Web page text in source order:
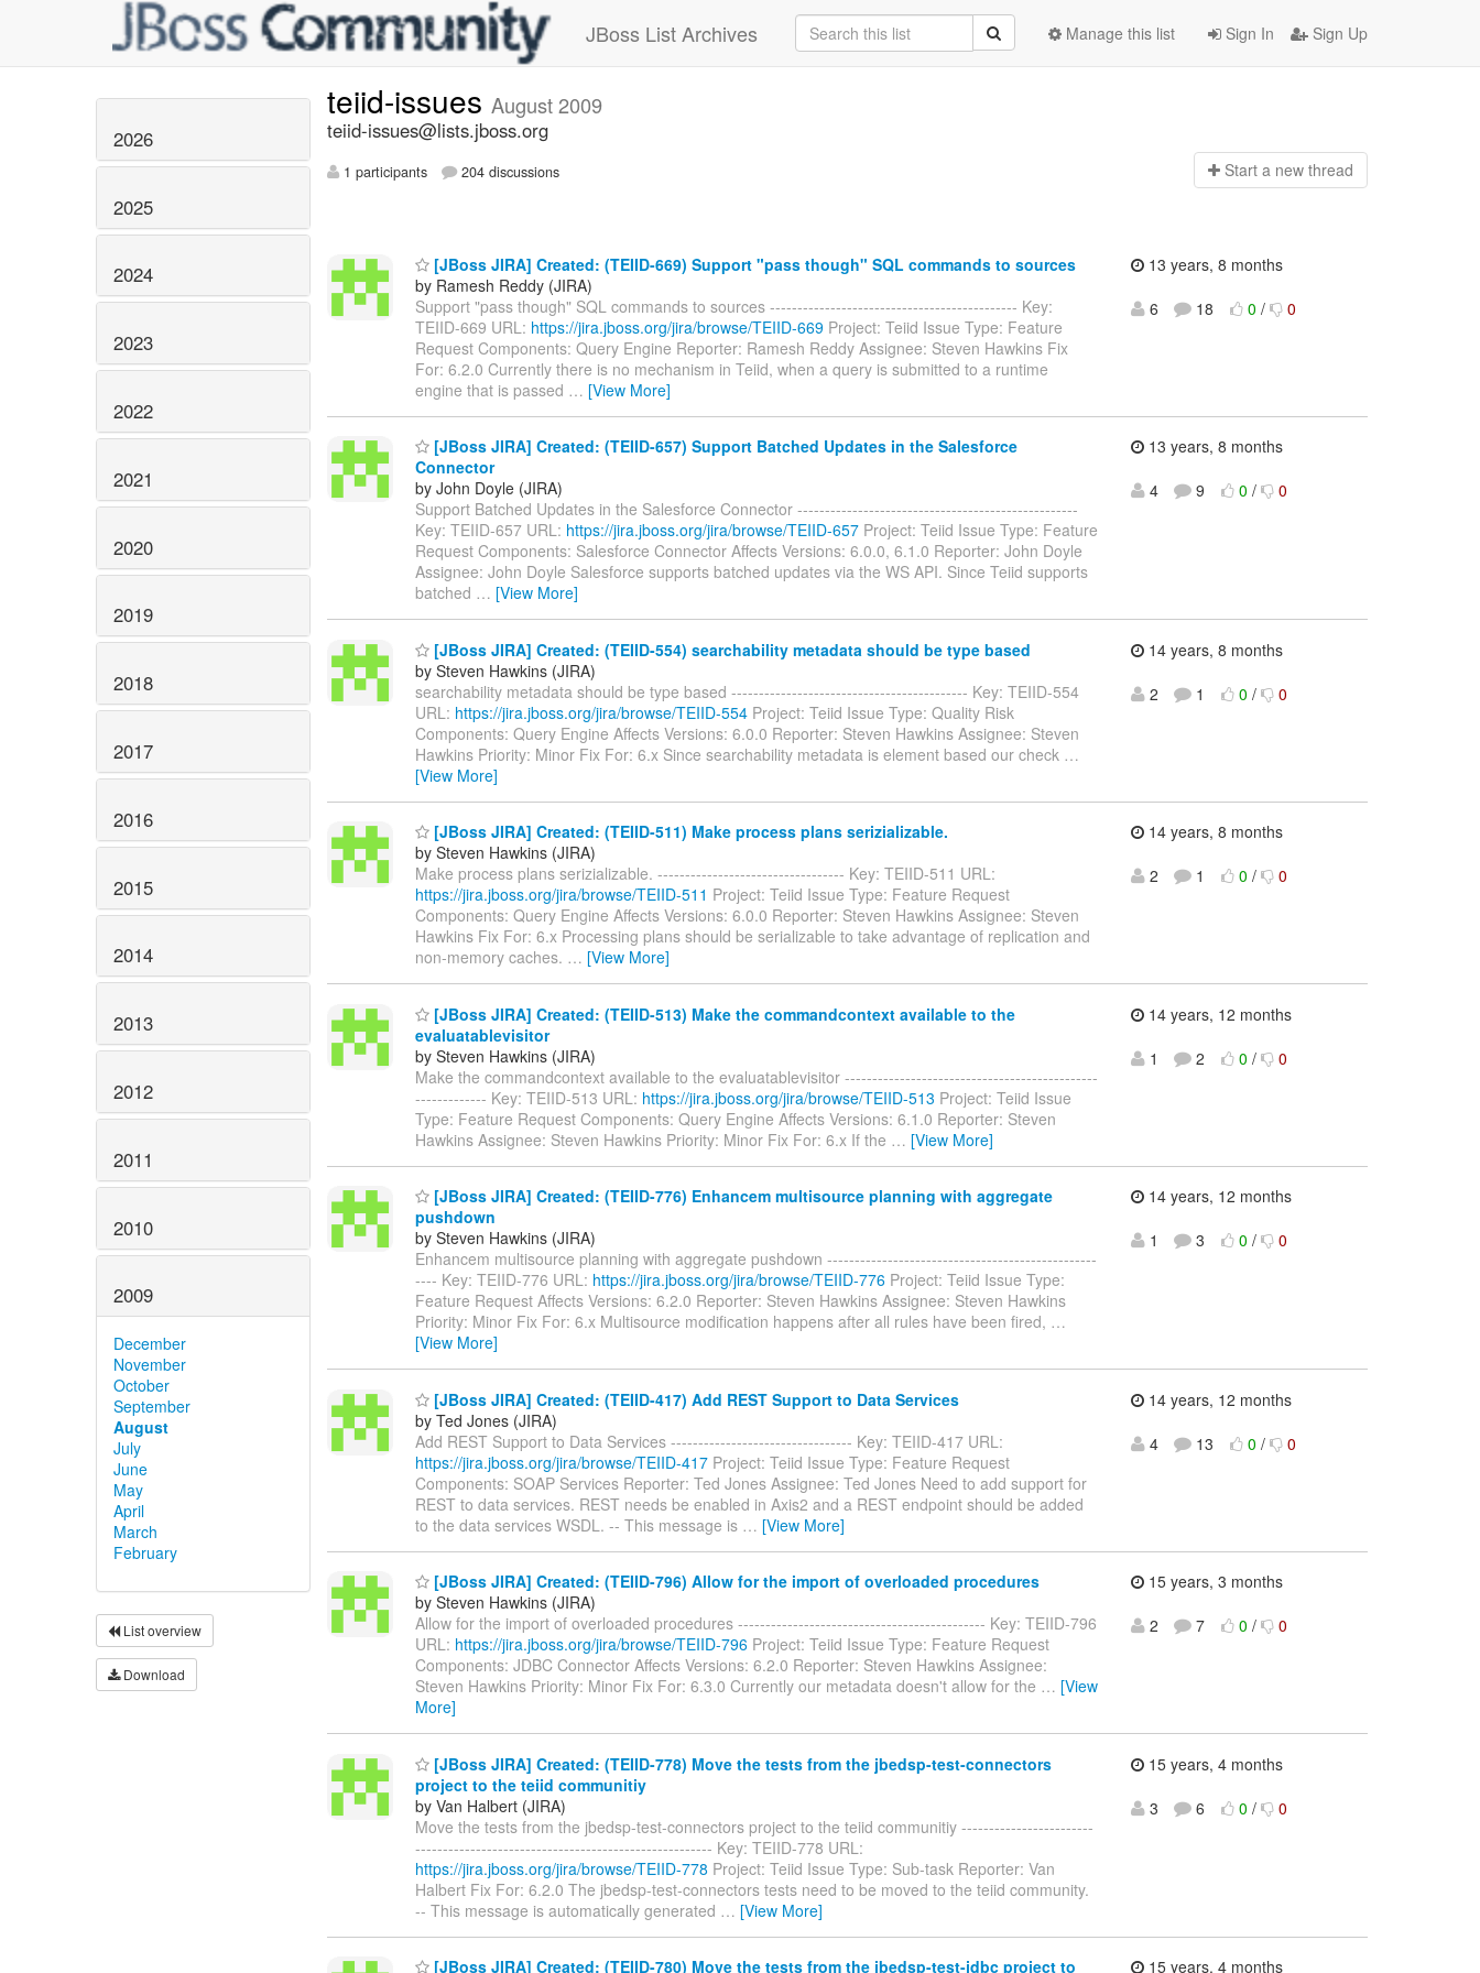
JBoss List Archives Sign In Sign Up
Manage this list
2026
2025
2024
2023
2022
2021
2020
2019
2018
2017
2016
2015
2014
2013
2012
2011
2010
2009
December
November
October
September
August
July
June
May
April
March
February
List overview
Download
teiid-issues August 2009
teiid-issues@lists.jboss.org
1 participants 204 discussions Start a new thread
[JBoss JIRA] Created: (TEIID-669) Support "pass though" SQL commands to sources
by Ramesh Reddy (JIRA)
Support "pass though" SQL commands to sources --------------------------------------------- Key:
TEIID-669 URL: https://jira.jboss.org/jira/browse/TEIID-669 Project: Teiid Issue Type: Feature
Request Components: Query Engine Reporter: Ramesh Reddy Assignee: Steven Hawkins Fix
For: 6.2.0 Currently there is no mechanism in Teiid, when a query is submitted to a runtime
engine that is passed … [View More]
13 years, 8 months
6
18 0 / 0
[JBoss JIRA] Created: (TEIID-657) Support Batched Updates in the Salesforce
Connector
by John Doyle (JIRA)
Support Batched Updates in the Salesforce Connector ---------------------------------------------------
Key: TEIID-657 URL: https://jira.jboss.org/jira/browse/TEIID-657 Project: Teiid Issue Type: Feature
Request Components: Salesforce Connector Affects Versions: 6.0.0, 6.1.0 Reporter: John Doyle
Assignee: John Doyle Salesforce supports batched updates via the WS API. Since Teiid supports
batched … [View More]
13 years, 8 months
4
9 0 / 0
[JBoss JIRA] Created: (TEIID-554) searchability metadata should be type based
by Steven Hawkins (JIRA)
searchability metadata should be type based ------------------------------------------- Key: TEIID-554
URL: https://jira.jboss.org/jira/browse/TEIID-554 Project: Teiid Issue Type: Quality Risk
Components: Query Engine Affects Versions: 6.0.0 Reporter: Steven Hawkins Assignee: Steven
Hawkins Priority: Minor Fix For: 6.x Since searchability metadata is element based our check …
[View More]
14 years, 8 months
2
1 0 / 0
[JBoss JIRA] Created: (TEIID-511) Make process plans serizializable.
by Steven Hawkins (JIRA)
Make process plans serizializable. ---------------------------------- Key: TEIID-511 URL:
https://jira.jboss.org/jira/browse/TEIID-511 Project: Teiid Issue Type: Feature Request
Components: Query Engine Affects Versions: 6.0.0 Reporter: Steven Hawkins Assignee: Steven
Hawkins Fix For: 6.x Processing plans should be serializable to take advantage of replication and
non-memory caches. … [View More]
14 years, 8 months
2
1 0 / 0
[JBoss JIRA] Created: (TEIID-513) Make the commandcontext available to the
evaluatablevisitor
by Steven Hawkins (JIRA)
Make the commandcontext available to the evaluatablevisitor ----------------------------------------------
------------- Key: TEIID-513 URL: https://jira.jboss.org/jira/browse/TEIID-513 Project: Teiid Issue
Type: Feature Request Components: Query Engine Affects Versions: 6.1.0 Reporter: Steven
Hawkins Assignee: Steven Hawkins Priority: Minor Fix For: 6.x If the … [View More]
14 years, 12 months
1
2 0 / 0
[JBoss JIRA] Created: (TEIID-776) Enhancem multisource planning with aggregate
pushdown
by Steven Hawkins (JIRA)
Enhancem multisource planning with aggregate pushdown -------------------------------------------------
---- Key: TEIID-776 URL: https://jira.jboss.org/jira/browse/TEIID-776 Project: Teiid Issue Type:
Feature Request Affects Versions: 6.2.0 Reporter: Steven Hawkins Assignee: Steven Hawkins
Priority: Minor Fix For: 6.x Multisource modification happens after all rules have been fired, …
[View More]
14 years, 12 months
1
3 0 / 0
[JBoss JIRA] Created: (TEIID-417) Add REST Support to Data Services
by Ted Jones (JIRA)
Add REST Support to Data Services --------------------------------- Key: TEIID-417 URL:
https://jira.jboss.org/jira/browse/TEIID-417 Project: Teiid Issue Type: Feature Request
Components: SOAP Services Reporter: Ted Jones Assignee: Ted Jones Need to add support for
REST to data services. REST needs be enabled in Axis2 and a REST endpoint should be added
to the data services WSDL. -- This message is … [View More]
14 years, 12 months
4
13 0 / 0
[JBoss JIRA] Created: (TEIID-796) Allow for the import of overloaded procedures
by Steven Hawkins (JIRA)
Allow for the import of overloaded procedures --------------------------------------------- Key: TEIID-796
URL: https://jira.jboss.org/jira/browse/TEIID-796 Project: Teiid Issue Type: Feature Request
Components: JDBC Connector Affects Versions: 6.2.0 Reporter: Steven Hawkins Assignee:
Steven Hawkins Priority: Minor Fix For: 6.3.0 Currently our metadata doesn't allow for the … [View
More]
15 years, 3 months
2
7 0 / 0
[JBoss JIRA] Created: (TEIID-778) Move the tests from the jbedsp-test-connectors
project to the teiid communitiy
by Van Halbert (JIRA)
Move the tests from the jbedsp-test-connectors project to the teiid communitiy ------------------------
------------------------------------------------------ Key: TEIID-778 URL:
https://jira.jboss.org/jira/browse/TEIID-778 Project: Teiid Issue Type: Sub-task Reporter: Van
Halbert Fix For: 6.2.0 The jbedsp-test-connectors tests need to be moved to the teiid community.
-- This message is automatically generated … [View More]
15 years, 4 months
3
6 0 / 0
[JBoss JIRA] Created: (TEIID-780) Move the tests from the jbedsp-test-jdbc project to 15 years, 4 months